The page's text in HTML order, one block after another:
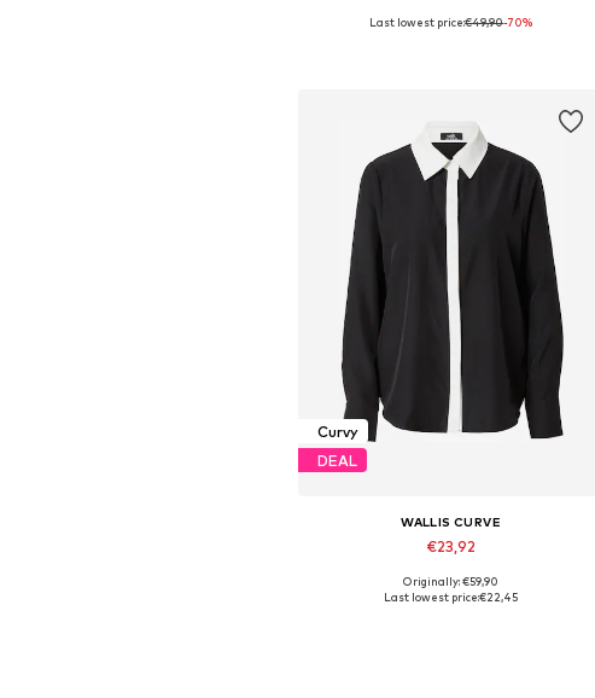
Available sizes: XXL
Last lowest price:€49,90-70%
Curvy
DEAL
WALLIS CURVE
€23,92
Available sizes: L, XL
Originally: €59,90
Last lowest price:€22,45